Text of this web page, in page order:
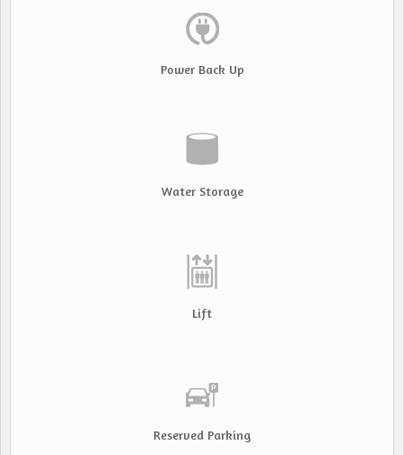
Power Back Up
Water Storage
Lift
Reserved Parking